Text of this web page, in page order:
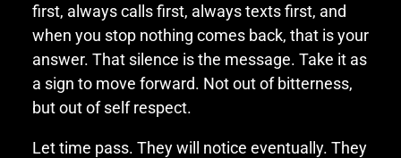
first, always calls first, always texts first, and
when you stop nothing comes back, that is your
answer. That silence is the message. Take it as
a sign to move forward. Not out of bitterness,
but out of self respect.
Let time pass. They will notice eventually. They